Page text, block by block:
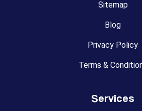
Sitemap
Blog
Privacy Policy
Terms &
Services